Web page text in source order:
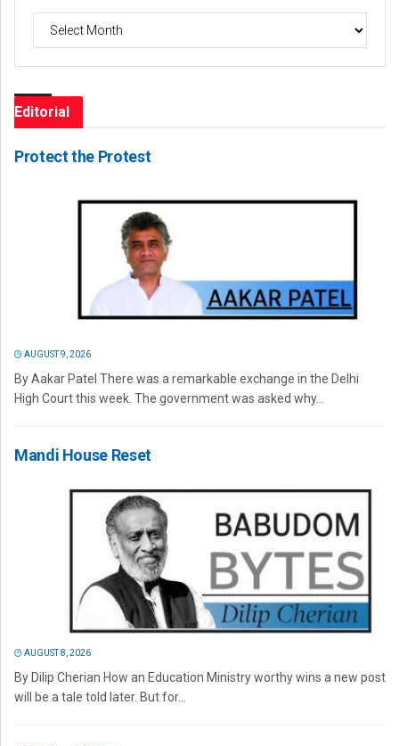
Archives
Editorial
Protect the Protest
AUGUST 9, 2026
By Aakar Patel There was a remarkable exchange in the Delhi
High Court this week. The government was asked why...
Mandi House Reset
AUGUST 8, 2026
By Dilip Cherian How an Education Ministry worthy wins a new post
will be a tale told later. But for...